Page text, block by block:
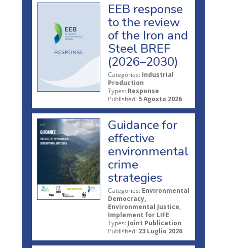
EEB response
to the review
of the Iron and
Steel BREF
(2026–2030)
Categories: Industrial
Production
Types: Response
Published: 5 Agosto 2026
Guidance for
effective
environmental
crime
strategies
Categories: Environmental
Democracy,
Environmental Justice,
Implement for LIFE
Types: Joint Publication
Published: 23 Luglio 2026